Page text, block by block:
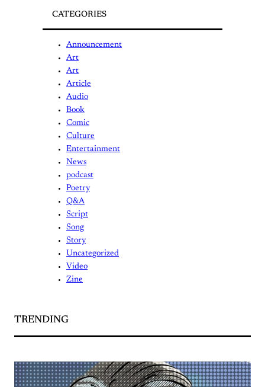
CATEGORIES
Announcement
Art
Art
Article
Audio
Book
Comic
Culture
Entertainment
News
podcast
Poetry
Q&A
Script
Song
Story
Uncategorized
Video
Zine
TRENDING